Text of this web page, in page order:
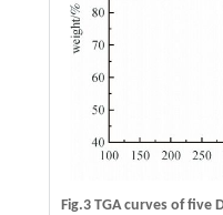
Fig.3 TGA curves of five